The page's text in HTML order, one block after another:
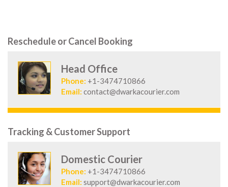
Reschedule or Cancel Booking
Head Office
Phone: +1-3474710866
Email: contact@dwarkacourier.com
Tracking & Customer Support
Domestic Courier
Phone: +1-3474710866
Email: support@dwarkacourier.com